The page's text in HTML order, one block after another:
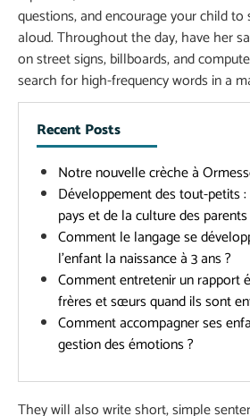
questions, and encourage your child to
aloud. Throughout the day, have her
on street signs, billboards, and
search for high-frequency words in a
Recent Posts
Notre nouvelle crèche à
Développement des tout-petits :
pays et de la culture des
Comment le langage se
l’enfant la naissance à 3 ans ?
Comment entretenir un rapport
frères et sœurs quand ils sont
Comment accompagner ses
gestion des émotions ?
They will also write short, simple